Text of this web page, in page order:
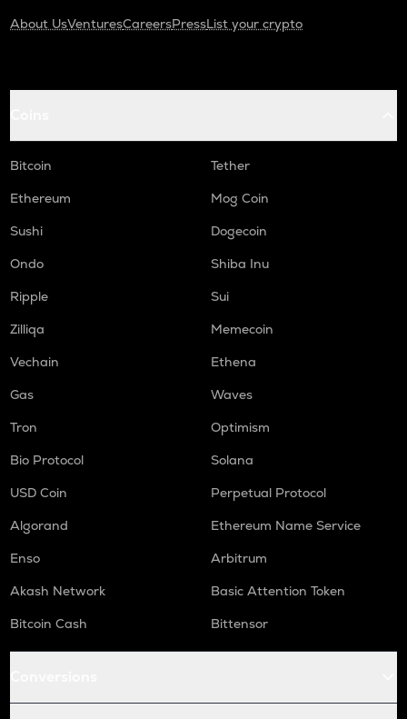
About UsVenturesCareersPressList your crypto
Bitcoin
Tether
Ethereum
Mog Coin
Sushi
Dogecoin
Ondo
Shiba Inu
Ripple
Sui
Zilliqa
Memecoin
Vechain
Ethena
Gas
Waves
Tron
Optimism
Bio Protocol
Solana
USD Coin
Perpetual Protocol
Algorand
Ethereum Name Service
Enso
Arbitrum
Akash Network
Basic Attention Token
Bitcoin Cash
Bittensor